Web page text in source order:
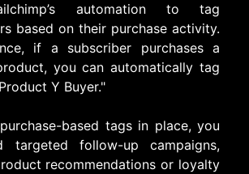
automation to tag
based on their purchase activity.
if a subscriber purchases a
you can automatically tag
Y Buyer."
based tags in place, you
targeted follow-up campaigns,
recommendations or loyalty